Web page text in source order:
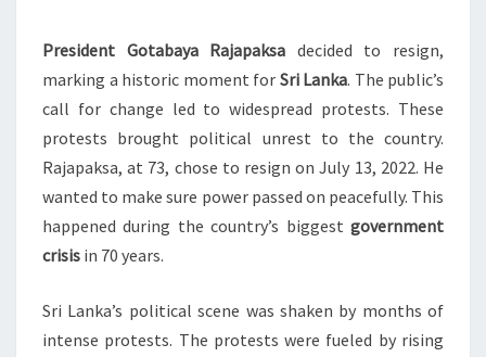
MASS
PROTESTS
2022
President Gotabaya Rajapaksa decided to resign,
marking a historic moment for Sri Lanka. The public’s
call for change led to widespread protests. These
protests brought political unrest to the country.
Rajapaksa, at 73, chose to resign on July 13, 2022. He
wanted to make sure power passed on peacefully. This
happened during the country’s biggest government
crisis in 70 years.
Sri Lanka’s political scene was shaken by months of
intense protests. The protests were fueled by rising